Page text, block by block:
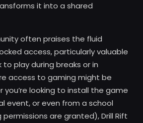
it into a shared
often praises the fluid
access, particularly valuable
play during breaks or in
access to gaming might be
looking to install the game
event, or even from a school
are granted), Drill Rift